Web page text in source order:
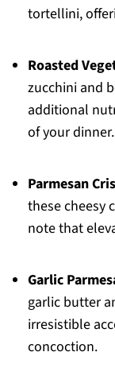
tortellini,
Roasted
zucchini and
additional
of your dinner.
Parmesan
these cheesy
note that
Garlic
garlic butter
irresistible
concoction.